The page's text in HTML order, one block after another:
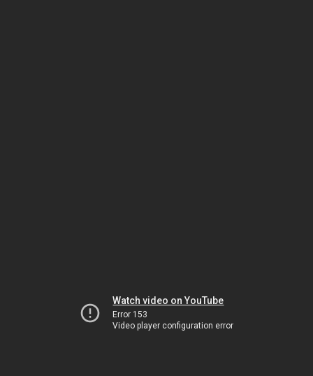
Watch video on YouTube
Error 153
Video player configuration error